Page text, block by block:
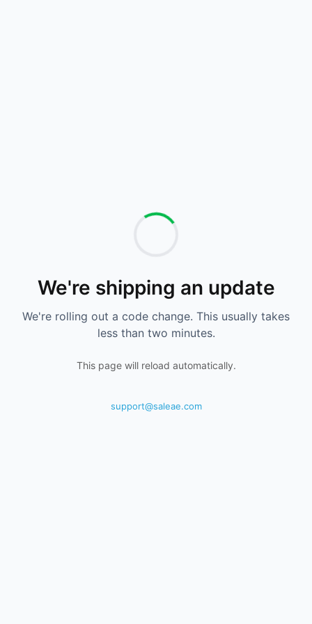
We're shipping an update
We're rolling out a code change. This usually takes
less than two minutes.
This page will reload automatically.
support@saleae.com